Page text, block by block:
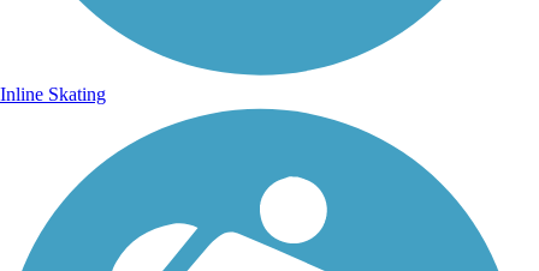
Inline Skating